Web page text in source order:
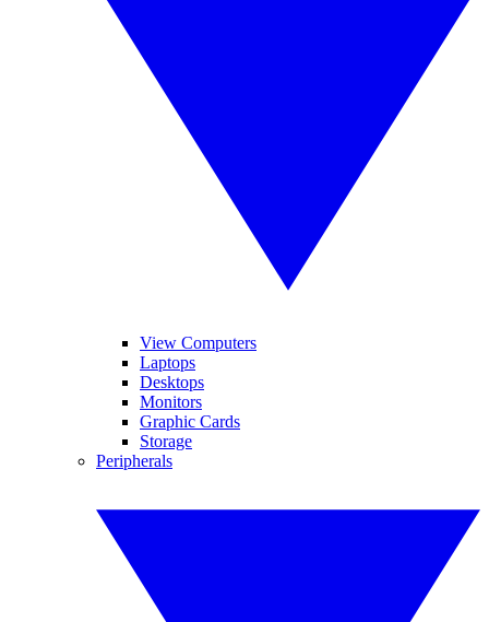
View Computers
Laptops
Desktops
Monitors
Graphic Cards
Storage
Peripherals